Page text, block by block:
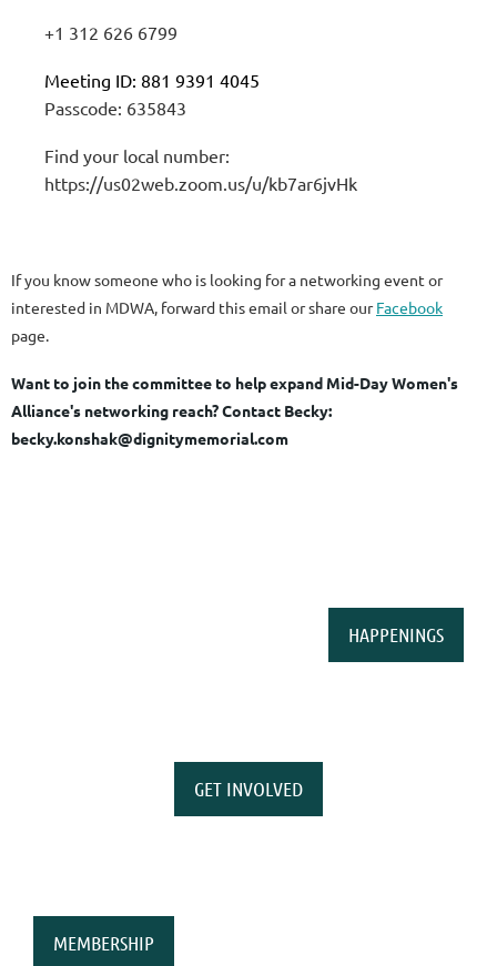
+1 312 626 6799
Meeting ID: 881 9391 4045
Passcode: 635843
Find your local number:
https://us02web.zoom.us/u/kb7ar6jvHk
If you know someone who is looking for a networking event or
interested in MDWA, forward this email or share ourFacebook
page.
Want to join the committee to help expand Mid-Day Women's
Alliance's networking reach?Contact Becky:
becky.konshak@dignitymemorial.com
HAPPENINGS
GET INVOLVED
MEMBERSHIP